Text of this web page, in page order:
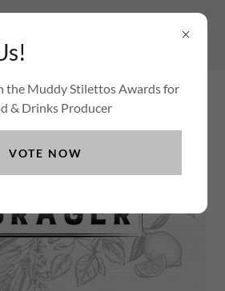
the Muddy Stilettos Awards for
& Drinks Producer
VOTE NOW